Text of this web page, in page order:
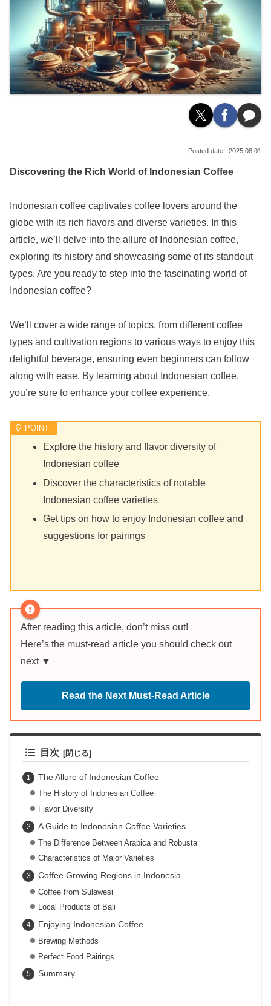
2025.08.01
Discovering the Rich World of Indonesian Coffee
Indonesian coffee captivates coffee lovers around the
globe with its rich flavors and diverse varieties. In this
article, we’ll delve into the allure of Indonesian coffee,
exploring its history and showcasing some of its standout
types. Are you ready to step into the fascinating world of
Indonesian coffee?
We’ll cover a wide range of topics, from different coffee
types and cultivation regions to various ways to enjoy this
delightful beverage, ensuring even beginners can follow
along with ease. By learning about Indonesian coffee,
you’re sure to enhance your coffee experience.
Explore the history and flavor diversity of
Indonesian coffee
Discover the characteristics of notable
Indonesian coffee varieties
Get tips on how to enjoy Indonesian coffee and
suggestions for pairings
After reading this article, don’t miss out!
Here’s the must-read article you should check out
next ▼
Read the Next Must-Read Article
目次
The Allure of Indonesian Coffee
The History of Indonesian Coffee
Flavor Diversity
A Guide to Indonesian Coffee Varieties
The Difference Between Arabica and Robusta
Characteristics of Major Varieties
Coffee Growing Regions in Indonesia
Coffee from Sulawesi
Local Products of Bali
Enjoying Indonesian Coffee
Brewing Methods
Perfect Food Pairings
Summary